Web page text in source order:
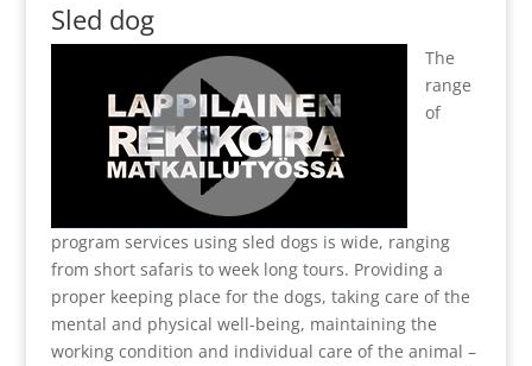
Sled dog
The
range
of
program services using sled dogs is wide, ranging
from short safaris to week long tours. Providing a
proper keeping place for the dogs, taking care of the
mental and physical well-being, maintaining the
working condition and individual care of the animal –